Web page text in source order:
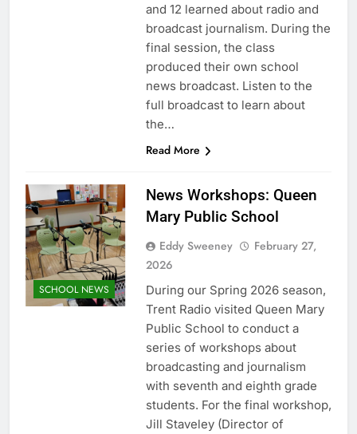
and 12 learned about radio and
broadcast journalism. During the
final session, the class
produced their own school
news broadcast. Listen to the
full broadcast to learn about
the…
Read More
SCHOOL NEWS
News Workshops: Queen
Mary Public School
Eddy Sweeney
February 27,
2026
During our Spring 2026 season,
Trent Radio visited Queen Mary
Public School to conduct a
series of workshops about
broadcasting and journalism
with seventh and eighth grade
students. For the final workshop,
Jill Staveley (Director of